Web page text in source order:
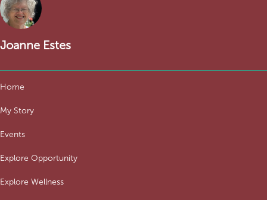
Joanne Estes
Home
My Story
Events
Explore Opportunity
Explore Wellness